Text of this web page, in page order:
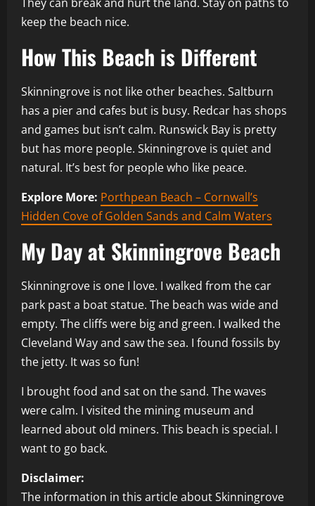
keep the beach nice.
How This Beach is Different
Skinningrove is not like other beaches. Saltburn
has a pier and cafes but is busy. Redcar has shops
and games but isn’t calm. Runswick Bay is pretty
but has more people. Skinningrove is quiet and
natural. It’s best for people who like peace.
Explore More: Porthpean Beach – Cornwall’s
Hidden Cove of Golden Sands and Calm Waters
My Day at Skinningrove Beach
Skinningrove is one I love. I walked from the car
park past a boat statue. The beach was wide and
empty. The cliffs were big and green. I walked the
Cleveland Way and saw the sea. I found fossils by
the jetty. It was so fun!
I brought food and sat on the sand. The waves
were calm. I visited the mining museum and
learned about old miners. This beach is special. I
want to go back.
Disclaimer:
The information in this article about Skinningrove